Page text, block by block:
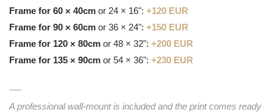
Frame for 60 × 40cm or 24 × 16": +120 EUR
Frame for 90 × 60cm or 36 × 24": +150 EUR
Frame for 120 × 80cm or 48 × 32": +200 EUR
Frame for 135 × 90cm or 54 × 36": +230 EUR
A professional wall-mount is included and the print comes ready